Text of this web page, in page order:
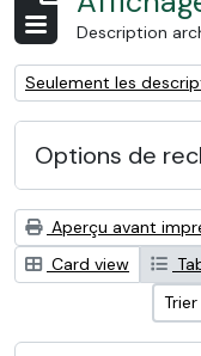
Description
Remove filter:
Seulement les
Options de
Aperçu avant
Card view